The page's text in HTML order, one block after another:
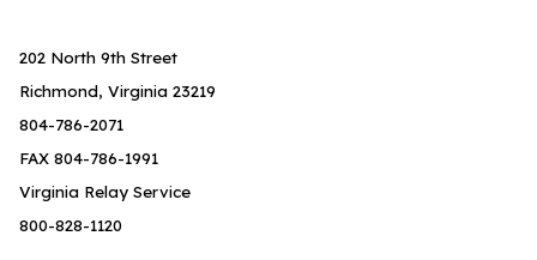
202 North 9th Street
Richmond, Virginia 23219
804-786-2071
FAX 804-786-1991
Virginia Relay Service
800-828-1120